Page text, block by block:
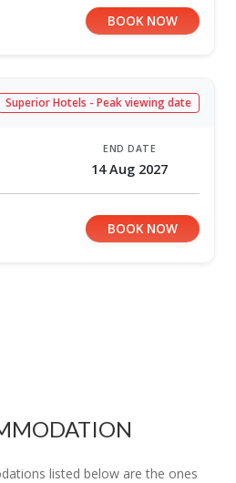
BOOK NOW
Superior Hotels - Peak viewing date
END DATE
14 Aug 2027
BOOK NOW
listed below are the ones